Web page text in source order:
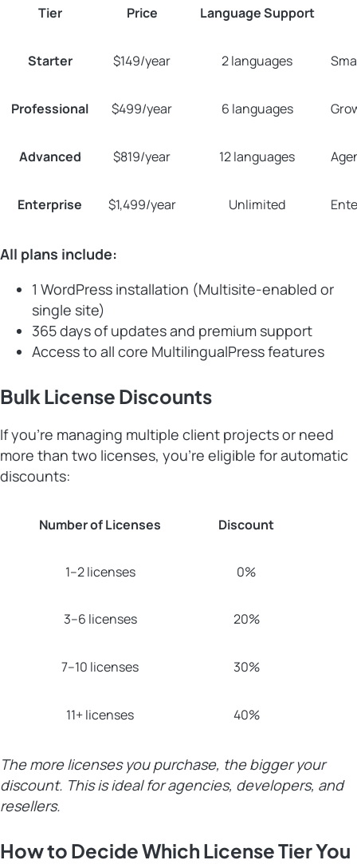
Tier Price Language Support
Starter $149/year 2 languages
Professional $499/year 6 languages
Advanced $819/year 12 languages
Enterprise $1,499/year Unlimited
All plans include:
1 WordPress installation (Multisite-enabled or
single site)
365 days of updates and premium support
Access to all core MultilingualPress features
Bulk License Discounts
If you’re managing multiple client projects or need
more than two licenses, you’re eligible for automatic
discounts:
Number of Licenses Discount
1–2 licenses 0%
3–6 licenses 20%
7–10 licenses 30%
11+ licenses 40%
The more licenses you purchase, the bigger your
discount. This is ideal for agencies, developers, and
resellers.
How to Decide Which License Tier You